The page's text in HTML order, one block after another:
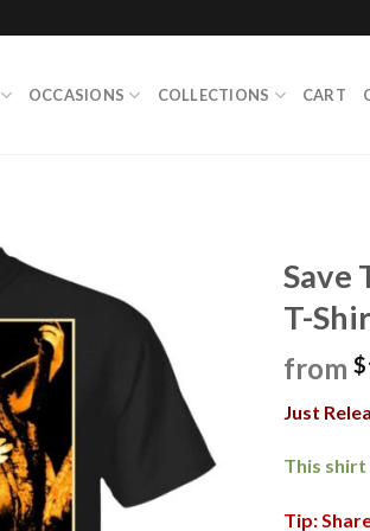
OCCASIONS COLLECTIONS CART
Save
T-
from $
Just
This shirt
Tip: